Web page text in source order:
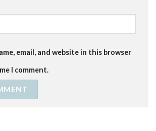
email, and website in this browser
I comment.